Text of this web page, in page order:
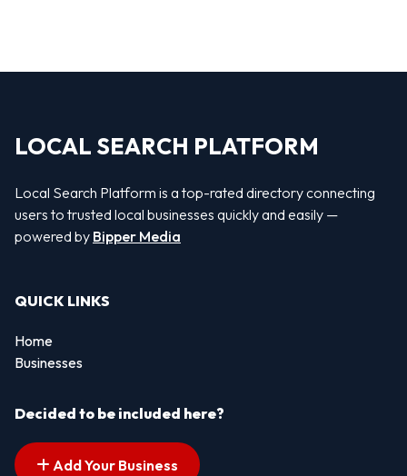
LOCAL SEARCH PLATFORM
Local Search Platform is a top-rated directory connecting
users to trusted local businesses quickly and easily —
powered by Bipper Media
QUICK LINKS
Home
Businesses
Decided to be included here?
Add Your Business